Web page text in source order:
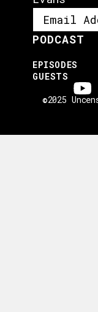
PODCAST
EPISODES
GUESTS
©2025